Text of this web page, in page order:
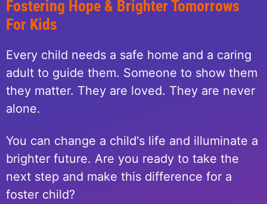
Fostering Hope & Brighter Tomorrows
For Kids
Every child needs a safe home and a caring
adult to guide them. Someone to show them
they matter. They are loved. They are never
alone.
You can change a child's life and illuminate a
brighter future. Are you ready to take the
next step and make this difference for a
foster child?